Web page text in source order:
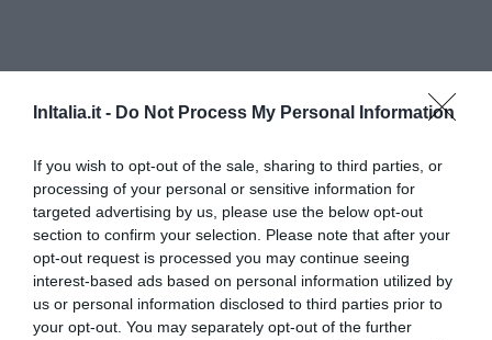
InItalia.it - Do Not Process My Personal Information
If you wish to opt-out of the sale, sharing to third parties, or
processing of your personal or sensitive information for
targeted advertising by us, please use the below opt-out
section to confirm your selection. Please note that after your
opt-out request is processed you may continue seeing
interest-based ads based on personal information utilized by
us or personal information disclosed to third parties prior to
your opt-out. You may separately opt-out of the further